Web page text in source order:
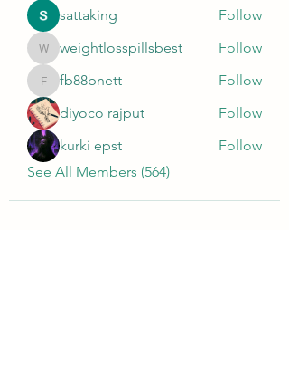
sattaking Follow
weightlosspillsbest
weightlosspillsbest Follow
fb88bnett
fb88bnett
Follow
diyoco rajput
Follow
kurki epst
Follow
See All Members (564)